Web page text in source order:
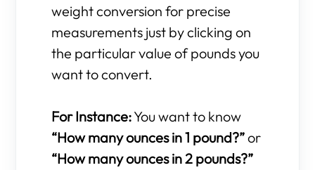
weight conversion for precise
measurements just by clicking on
the particular value of pounds you
want to convert.
For Instance:You want to know
“How many ounces in 1 pound?”or
“How many ounces in 2 pounds?”